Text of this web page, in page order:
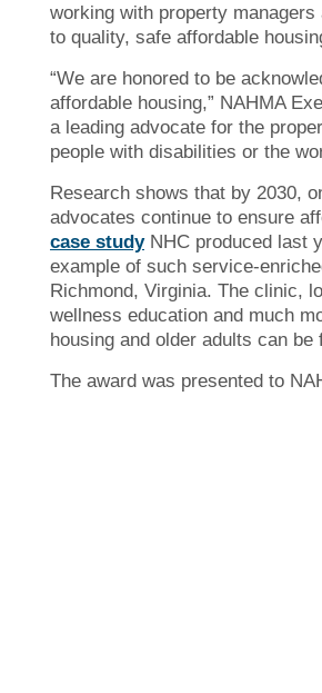
working with property
to quality, safe affordable
“We are honored to be
affordable housing,” NAHMA
a leading advocate for the
people with disabilities or the
Research shows that by 2030,
advocates continue to ensure
case studyNHC produced last
example of such service-
Richmond, Virginia. The clinic,
wellness education and much
housing and older adults can be
The award was presented to